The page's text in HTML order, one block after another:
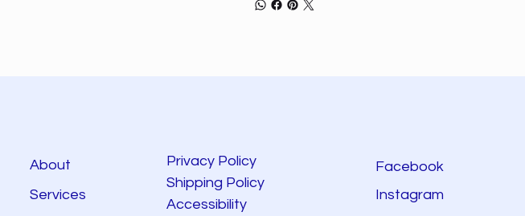
About
Services
Privacy Policy
Shipping Policy
Accessibility
Facebook
Instagram